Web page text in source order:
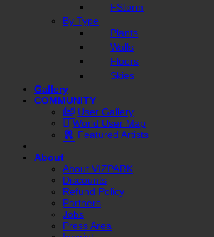
FStorm
By Type
Plants
Walls
Floors
Skies
Gallery
COMMUNITY
User Gallery
World User Map
Featured Artists
About
About VIZPARK
Discounts
Refund Policy
Partners
Jobs
Press Area